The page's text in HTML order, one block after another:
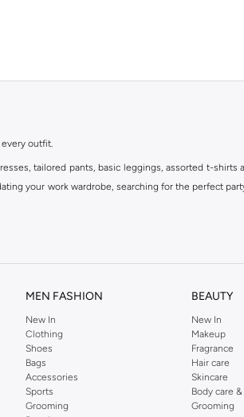
outfit.
tailored pants, basic leggings, assorted t-shirts
your work wardrobe, searching for the perfect
MEN FASHION
New In
Clothing
Shoes
Bags
Accessories
Sports
Grooming
BEAUTY
New In
Makeup
Fragrance
Hair care
Skincare
Body care
Grooming